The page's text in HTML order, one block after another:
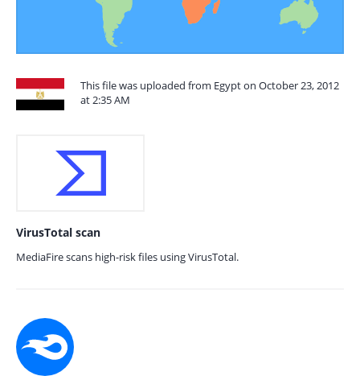
This file was uploaded from Egypt on October 23, 2012
at 2:35 AM
VirusTotal scan
MediaFire scans high-risk files using VirusTotal.